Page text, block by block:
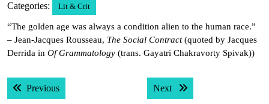
Categories: Lit & Crit
“The golden age was always a condition alien to the human race.”
– Jean-Jacques Rousseau, The Social Contract(quoted by Jacques
Derrida in Of Grammatology (trans. Gayatri Chakravorty Spivak))
Post
navigation
PreviousPrevious post: Next Next post: